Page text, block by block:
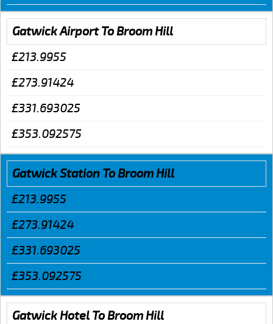
Gatwick Airport To Broom Hill
£213.9955
£273.91424
£331.693025
£353.092575
Gatwick Station To Broom Hill
£213.9955
£273.91424
£331.693025
£353.092575
Gatwick Hotel To Broom Hill